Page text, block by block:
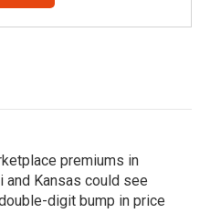
premiums in
and Kansas could see
digit bump in price